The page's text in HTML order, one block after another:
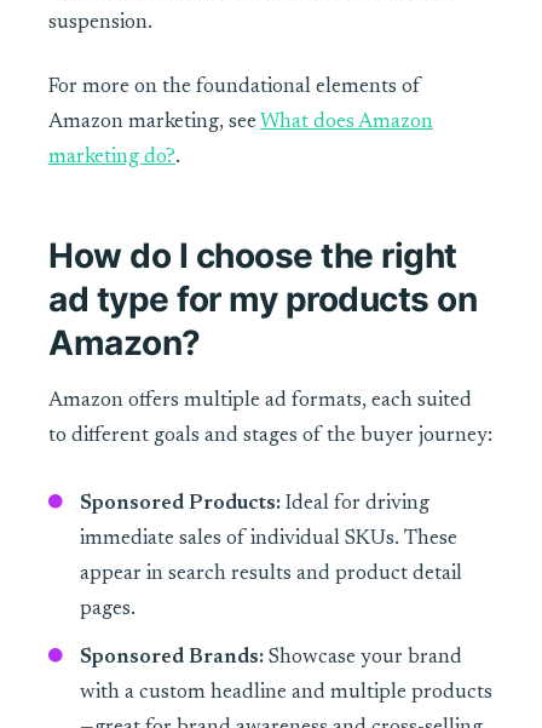
suspension.
For more on the foundational elements of
Amazon marketing, see What does Amazon
marketing do?.
How do I choose the right
ad type for my products on
Amazon?
Amazon offers multiple ad formats, each suited
to different goals and stages of the buyer journey:
Sponsored Products:Ideal for driving
immediate sales of individual SKUs. These
appear in search results and product detail
pages.
Sponsored Brands:Showcase your brand
with a custom headline and multiple products